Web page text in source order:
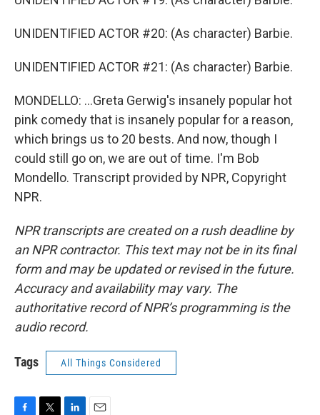
UNIDENTIFIED ACTOR #20: (As character) Barbie.
UNIDENTIFIED ACTOR #21: (As character) Barbie.
MONDELLO: ...Greta Gerwig's insanely popular hot
pink comedy that is insanely popular for a reason,
which brings us to 20 bests. And now, though I
could still go on, we are out of time. I'm Bob
Mondello. Transcript provided by NPR, Copyright
NPR.
NPR transcripts are created on a rush deadline by
an NPR contractor. This text may not be in its final
form and may be updated or revised in the future.
Accuracy and availability may vary. The
authoritative record of NPR’s programming is the
audio record.
Tags All Things Considered